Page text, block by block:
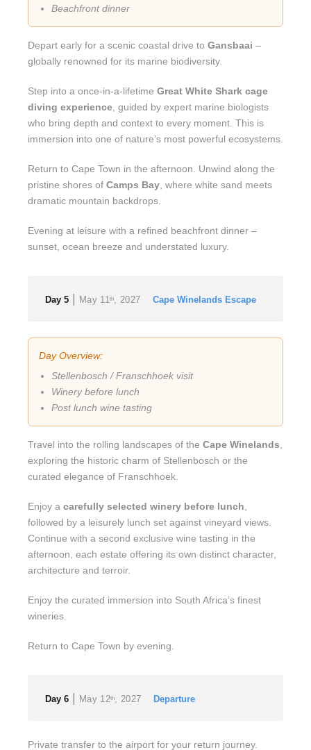
Beachfront dinner
Depart early for a scenic coastal drive to Gansbaai –
globally renowned for its marine biodiversity.
Step into a once-in-a-lifetime Great White Shark cage
diving experience , guided by expert marine biologists
who bring depth and context to every moment. This is
immersion into one of nature’s most powerful ecosystems.
Return to Cape Town in the afternoon. Unwind along the
pristine shores of Camps Bay , where white sand meets
dramatic mountain backdrops.
Evening at leisure with a refined beachfront dinner –
sunset, ocean breeze and understated luxury.
Day 5 May 11th, 2027 Cape Winelands Escape
Day Overview:
Stellenbosch / Franschhoek visit
Winery before lunch
Post lunch wine tasting
Travel into the rolling landscapes of the Cape Winelands
exploring the historic charm of Stellenbosch or the
curated elegance of Franschhoek.
Enjoy a carefully selected winery before lunch
followed by a leisurely lunch set against vineyard views.
Continue with a second exclusive wine tasting in the
afternoon, each estate offering its own distinct character,
architecture and terroir.
Enjoy the curated immersion into South Africa’s finest
wineries.
Return to Cape Town by evening.
Day 6 May 12th, 2027 Departure
Private transfer to the airport for your return journey.